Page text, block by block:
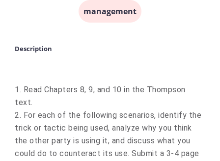
management
Description
1. Read Chapters 8, 9, and 10 in the Thompson
text.
2. For each of the following scenarios, identify the
trick or tactic being used, analyze why you think
the other party is using it, and discuss what you
could do to counteract its use. Submit a 3-4 page